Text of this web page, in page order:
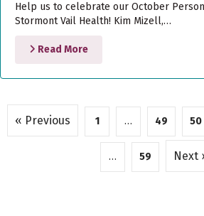
Help us to celebrate our October
Stormont Vail Health! Kim Mizell,…
Read More
« Previous 1 … 49 50
… 59 Next